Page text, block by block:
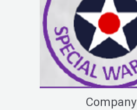
Company